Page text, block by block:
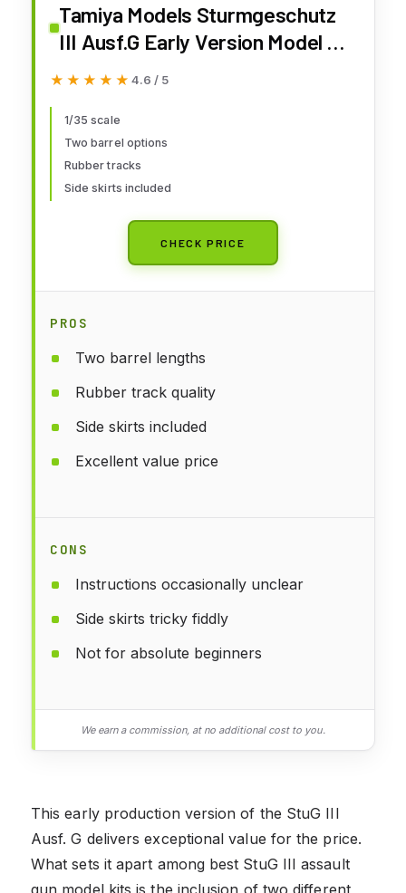
Tamiya Models Sturmgeschutz
III Ausf.G Early Version Model Kit
(TM35197)
★★★★★
★★★★★ 4.6 / 5
1/35 scale
Two barrel options
Rubber tracks
Side skirts included
CHECK PRICE
PROS
Two barrel lengths
Rubber track quality
Side skirts included
Excellent value price
CONS
Instructions occasionally unclear
Side skirts tricky fiddly
Not for absolute beginners
We earn a commission, at no additional cost to you.
This early production version of the StuG III
Ausf. G delivers exceptional value for the price.
What sets it apart among best StuG III assault